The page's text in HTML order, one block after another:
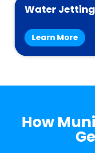
Water Jetting
Learn More
How